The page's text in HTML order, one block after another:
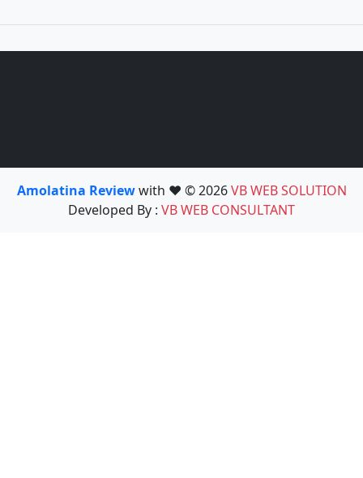
Amolatina Reviewwith ❤️ © 2026VB WEB SOLUTION
Developed By : VB WEB CONSULTANT